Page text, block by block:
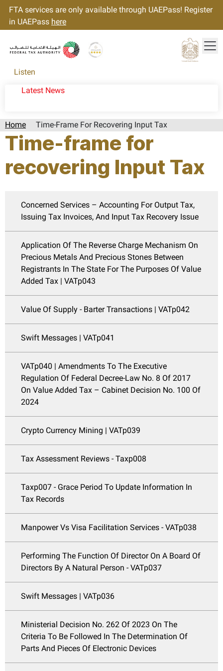
FTA services are only available through UAEPass! Register
in UAEPass here
Listen
Latest News
Home Time-Frame For Recovering Input Tax
Time-frame for
recovering Input Tax
Concerned Services – Accounting For Output Tax,
Issuing Tax Invoices, And Input Tax Recovery Issue
Application Of The Reverse Charge Mechanism On
Precious Metals And Precious Stones Between
Registrants In The State For The Purposes Of Value
Added Tax | VATp043
Value Of Supply - Barter Transactions | VATp042
Swift Messages | VATp041
VATp040 | Amendments To The Executive
Regulation Of Federal Decree-Law No. 8 Of 2017
On Value Added Tax – Cabinet Decision No. 100 Of
2024
Crypto Currency Mining | VATp039
Tax Assessment Reviews - Taxp008
Taxp007 - Grace Period To Update Information In
Tax Records
Manpower Vs Visa Facilitation Services - VATp038
Performing The Function Of Director On A Board Of
Directors By A Natural Person - VATp037
Swift Messages | VATp036
Ministerial Decision No. 262 Of 2023 On The
Criteria To Be Followed In The Determination Of
Parts And Pieces Of Electronic Devices